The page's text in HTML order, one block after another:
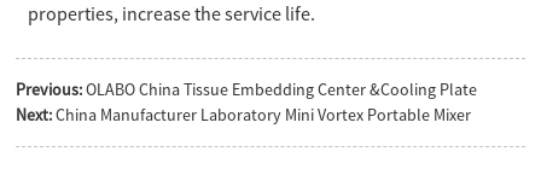
properties, increase the service life.
Previous:OLABO China Tissue Embedding Center &Cooling Plate
Next:China Manufacturer Laboratory Mini Vortex Portable Mixer